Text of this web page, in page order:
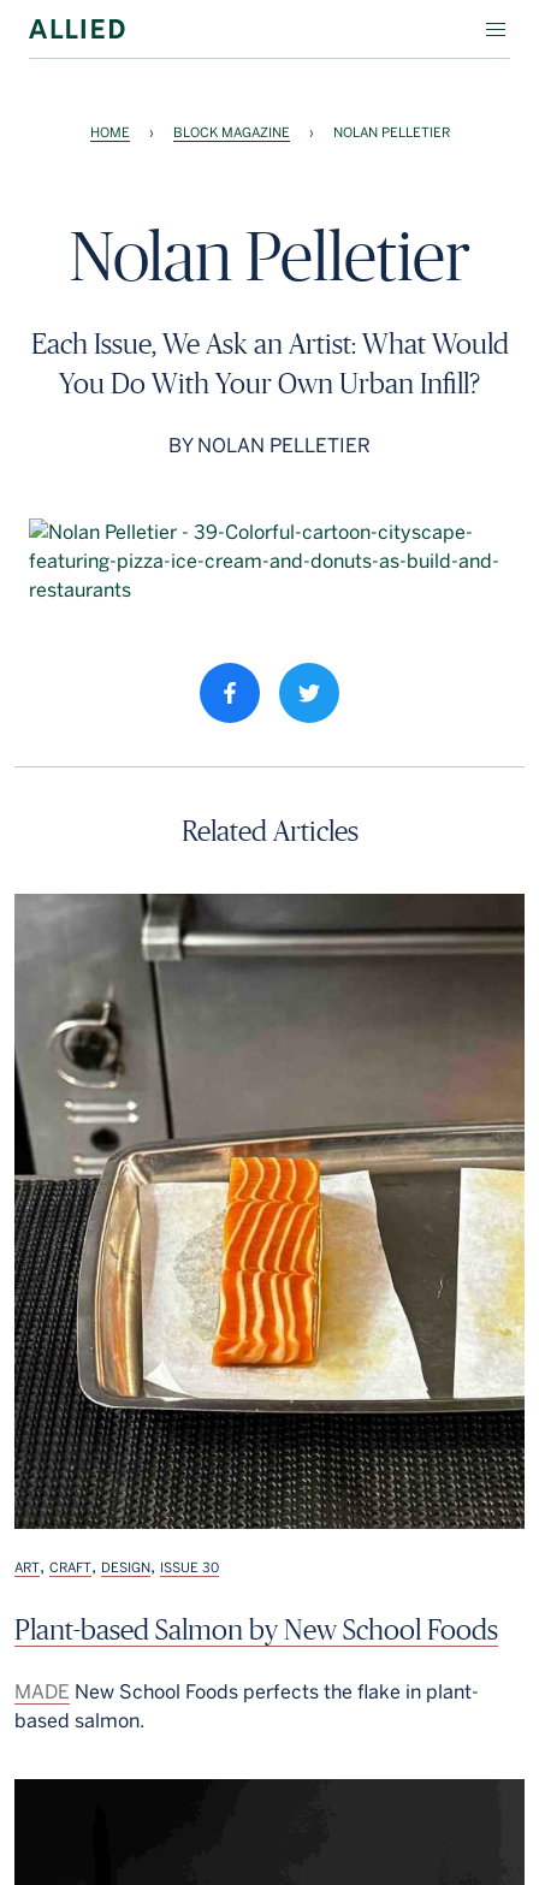
RESIDENTIAL
COMPANY
Contact Us
Français
HOME › BLOCK MAGAZINE › NOLAN PELLETIER
Nolan Pelletier
Each Issue, We Ask an Artist: What Would
You Do With Your Own Urban Infill?
BY NOLAN PELLETIER
Share property on facebook
Related Articles
ART, CRAFT, DESIGN, ISSUE 30
Plant-based Salmon by New School Foods
MADE New School Foods perfects the flake in plant-
based salmon.